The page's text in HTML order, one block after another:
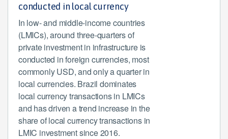
conducted in local currency
In low- and middle-income countries
(LMICs), around three-quarters of
private investment in infrastructure is
conducted in foreign currencies, most
commonly USD, and only a quarter in
local currencies. Brazil dominates
local currency transactions in LMICs
and has driven a trend increase in the
share of local currency transactions in
LMIC investment since 2016.